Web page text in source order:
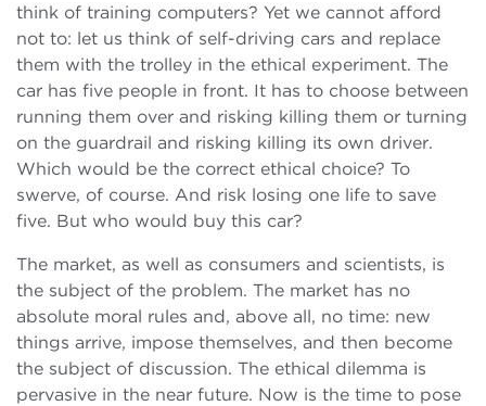
think of training computers? Yet we cannot afford
not to: let us think of self-driving cars and replace
them with the trolley in the ethical experiment. The
car has five people in front. It has to choose between
running them over and risking killing them or turning
on the guardrail and risking killing its own driver.
Which would be the correct ethical choice? To
swerve, of course. And risk losing one life to save
five. But who would buy this car?
The market, as well as consumers and scientists, is
the subject of the problem. The market has no
absolute moral rules and, above all, no time: new
things arrive, impose themselves, and then become
the subject of discussion. The ethical dilemma is
pervasive in the near future. Now is the time to pose